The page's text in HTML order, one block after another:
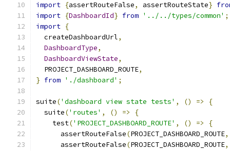
import {assertRouteFalse, assertRouteState}
import {DashboardId} from '../../types/common' ;
import {
  createDashboardUrl
,
DashboardType,
DashboardViewState,
  PROJECT_DASHBOARD_ROUTE
,
} from './dashboard' ;
suite('dashboard view state tests' , () =>
{
  suite
('routes' , () =>
{
    test
('PROJECT_DASHBOARD_ROUTE' , () =>
{
      assertRouteFalse
(PROJECT_DASHBOARD_ROUTE,
      assertRouteFalse
(PROJECT_DASHBOARD_ROUTE,